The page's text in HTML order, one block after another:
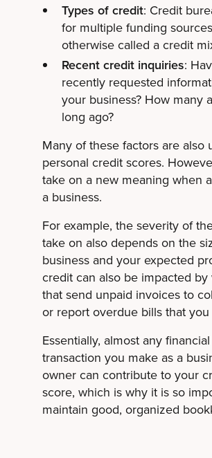
Types of credit: Credit
for multiple funding
otherwise called a credit
Recent credit inquiries:
recently requested
your business? How many
long ago?
Many of these factors are also
personal credit scores.
take on a new meaning when
a business.
For example, the severity of
take on also depends on the
business and your expected
credit can also be impacted by
that send unpaid invoices to
or report overdue bills that you
Essentially, almost any financial
transaction you make as a
owner can contribute to your
score, which is why it is so
maintain good, organized